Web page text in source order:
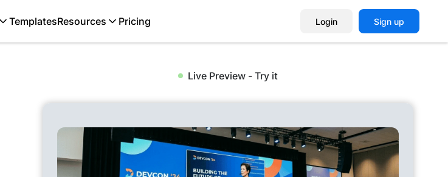
TemplatesResources Pricing Login Sign up
Live Preview - Try it